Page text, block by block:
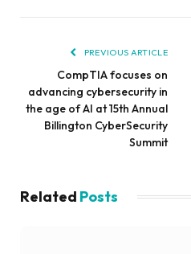
PREVIOUS ARTICLE
CompTIA focuses on
advancing cybersecurity in
the age of AI at 15th Annual
Billington CyberSecurity
Summit
Related Posts